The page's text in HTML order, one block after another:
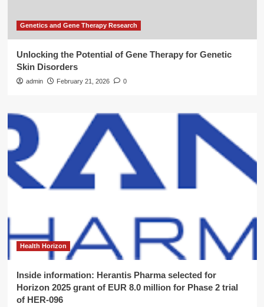
Genetics and Gene Therapy Research
Unlocking the Potential of Gene Therapy for Genetic
Skin Disorders
admin February 21, 2026 0
Health Horizon
Inside information: Herantis Pharma selected for
Horizon 2025 grant of EUR 8.0 million for Phase 2 trial
of HER-096